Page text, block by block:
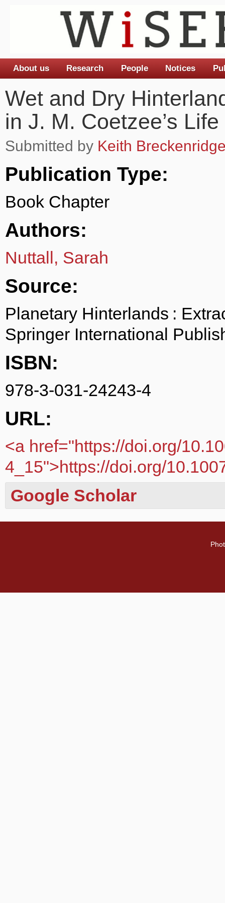
Wet and Dry
in J. M. Coetzee’s
Submitted by Keith
Publication Type:
Book Chapter
Authors:
Nuttall, Sarah
Source:
Planetary Hinterlands :
Springer International
ISBN:
978-3-031-24243-4
URL:
<a href="https://doi.org/
4_15">https://doi.org/
Google Scholar
Main menu
About us Research People Notices